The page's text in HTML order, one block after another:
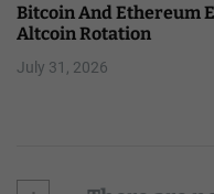
Bitcoin And Ethereum
Altcoin Rotation
July 31, 2026